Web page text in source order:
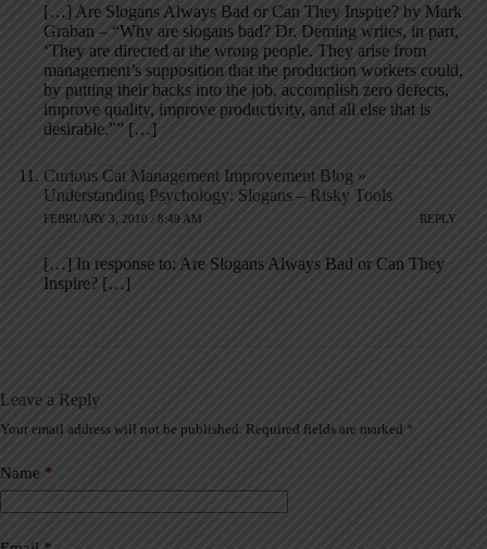
[…] Are Slogans Always Bad or Can They Inspire? by Mark
Graban – “Why are slogans bad? Dr. Deming writes, in part,
‘They are directed at the wrong people. They arise from
management’s supposition that the production workers could,
by putting their backs into the job, accomplish zero defects,
improve quality, improve productivity, and all else that is
desirable.”” […]
Curious Cat Management Improvement Blog »
Understanding Psychology: Slogans – Risky Tools
FEBRUARY 3, 2010 / 8:49 AM REPLY
[…] In response to: Are Slogans Always Bad or Can They
Inspire? […]
Leave a Reply
Your email address will not be published. Required fields are marked *
Name *
A
t
e
r